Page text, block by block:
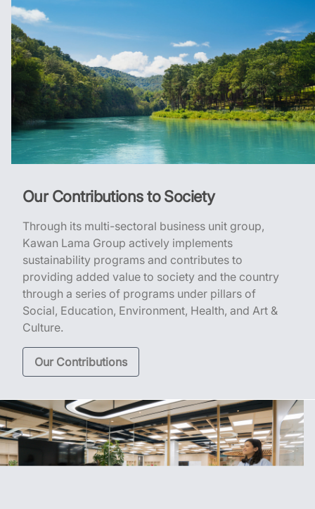
Our Contributions to Society
Through its multi-sectoral business unit group,
Kawan Lama Group actively implements
sustainability programs and contributes to
providing added value to society and the country
through a series of programs under pillars of
Social, Education, Environment, Health, and Art &
Culture.
Our Contributions